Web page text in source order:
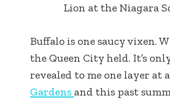
Lion at the Niagara
Buffalo is one saucy vixen.
the Queen City held. It’s
revealed to me one layer at
Gardens and this past